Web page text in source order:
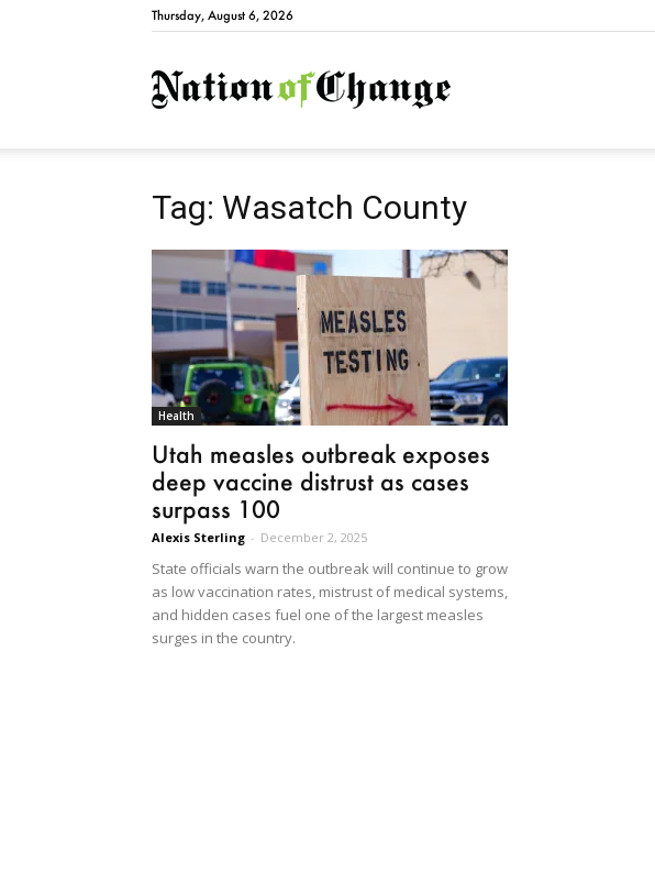
Thursday, August 6, 2026
NationofChange
Tag: Wasatch County
Health
Utah measles outbreak exposes
deep vaccine distrust as cases
surpass 100
Alexis Sterling - December 2, 2025
State officials warn the outbreak will continue to grow
as low vaccination rates, mistrust of medical systems,
and hidden cases fuel one of the largest measles
surges in the country.